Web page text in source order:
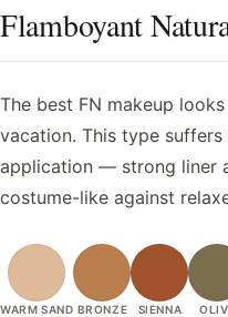
Flamboyant
The best FN makeup
vacation. This type
application — strong liner
costume-like against
WARM SAND BRONZE SIENNA